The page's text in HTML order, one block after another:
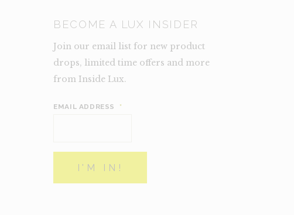
BECOME A LUX INSIDER
Join our email list for new product
drops, limited time offers and more
from Inside Lux.
EMAIL ADDRESS *